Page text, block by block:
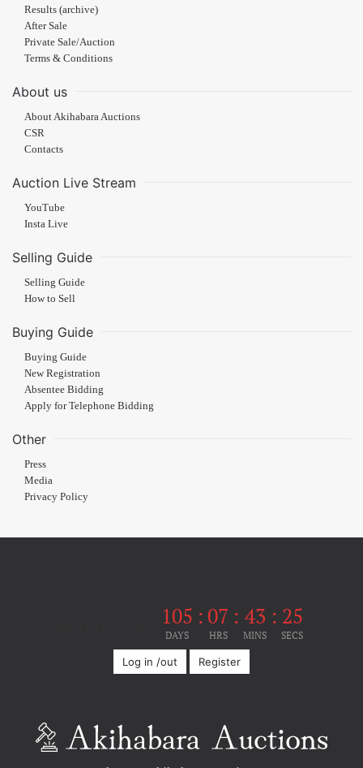
Results (archive)
After Sale
Private Sale/Auction
Terms & Conditions
About us
About Akihabara Auctions
CSR
Contacts
Auction Live Stream
YouTube
Insta Live
Selling Guide
Selling Guide
How to Sell
Buying Guide
Buying Guide
New Registration
Absentee Bidding
Apply for Telephone Bidding
Other
Press
Media
Privacy Policy
105
DAYS
: 07
HRS
: 43
MINS
: 24
SECS
Log in /out Register